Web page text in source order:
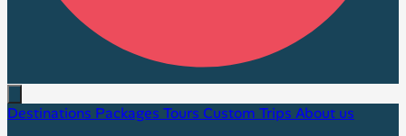
Destinations Packages Tours Custom Trips About us